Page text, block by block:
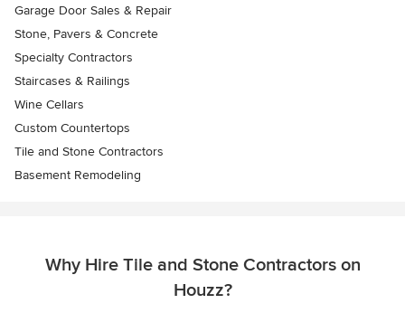
Garage Door Sales & Repair
Stone, Pavers & Concrete
Specialty Contractors
Staircases & Railings
Wine Cellars
Custom Countertops
Tile and Stone Contractors
Basement Remodeling
Why Hire Tile and Stone Contractors on
Houzz?